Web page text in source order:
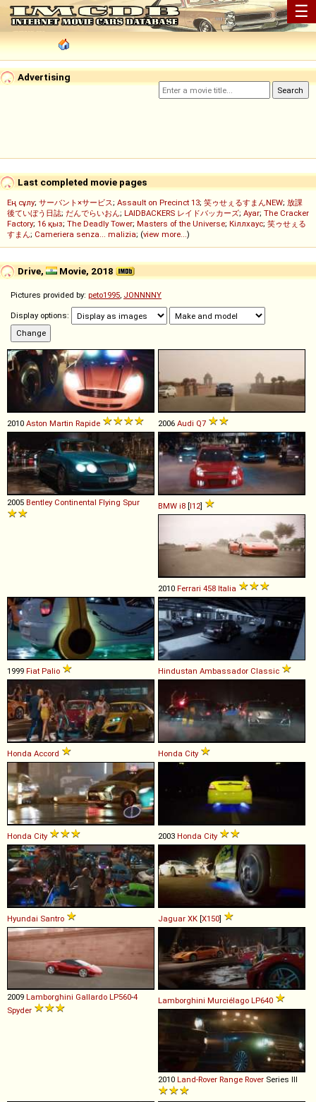
☰
Advertising
Last completed movie pages
Ең сұлу; サーバント×サービス; Assault on Precinct 13; 笑ゥせぇるすまんNEW; 放課
後ていぼう日誌; だんでらいおん; LAIDBACKERS レイドバッカーズ; Ayar; The Cracker
Factory; 16 қыз; The Deadly Tower; Masters of the Universe; Кіллхаус; 笑ゥせぇる
すまん; Cameriera senza... malizia; (view more...)
Drive, Movie, 2018
Pictures provided by: peto1995, JONNNNY
Display options:
2010 Aston Martin Rapide 2006 Audi Q7
2005 Bentley Continental Flying Spur BMW i8 [I12]
2010 Ferrari 458 Italia
1999 Fiat Palio Hindustan Ambassador Classic
Honda Accord Honda City
Honda City 2003 Honda City
Hyundai Santro Jaguar XK [X150]
2009 Lamborghini Gallardo LP560-4
Spyder
Lamborghini Murciélago LP640
2010 Land-Rover Range Rover Series III